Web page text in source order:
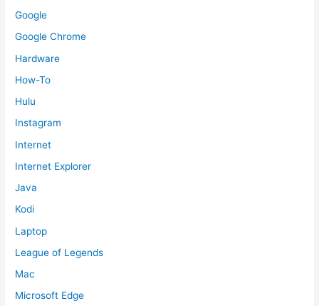
Google
Google Chrome
Hardware
How-To
Hulu
Instagram
Internet
Internet Explorer
Java
Kodi
Laptop
League of Legends
Mac
Microsoft Edge